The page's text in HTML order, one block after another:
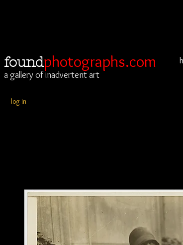
foundphotographs.com
a gallery of inadvertent art
log In